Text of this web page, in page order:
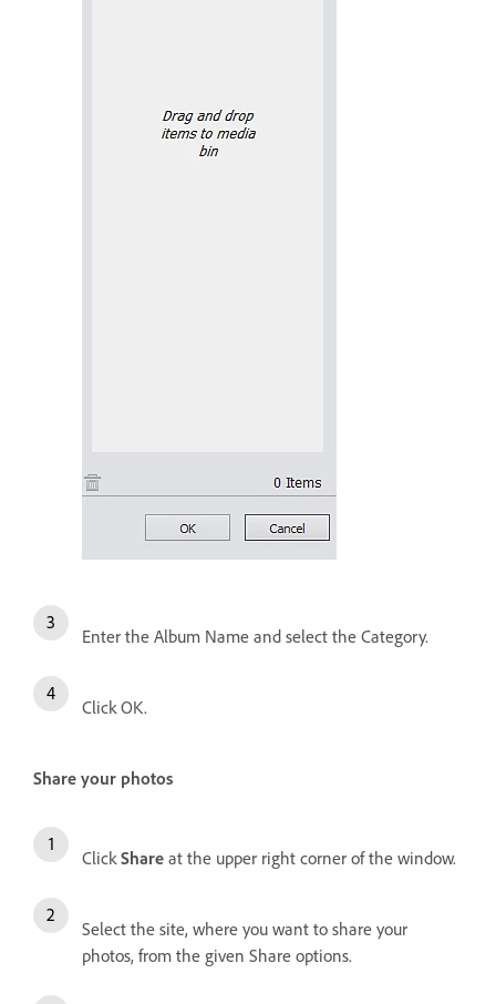
Enter the Album Name and select the Category.
Click OK.
Share your photos
Click Share at the upper right corner of the window.
Select the site, where you want to share your
photos, from the given Share options.